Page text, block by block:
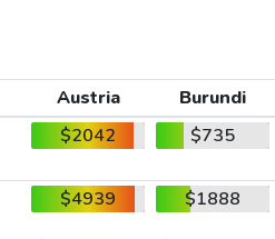
Austria
Burundi
$2042 $735
$4939 $1888